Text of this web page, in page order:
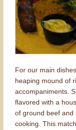
For our main
heaping mound of
accompaniments.
flavored with a
of ground beef and
cooking. This